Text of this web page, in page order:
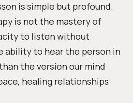
is simple but profound.
is not the mastery of
to listen without
ability to hear the person in
the version our mind
healing relationships